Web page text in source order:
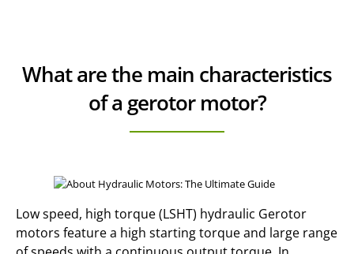
What are the main characteristics
of a gerotor motor?
Low speed, high torque (LSHT) hydraulic Gerotor
motors feature a high starting torque and large range